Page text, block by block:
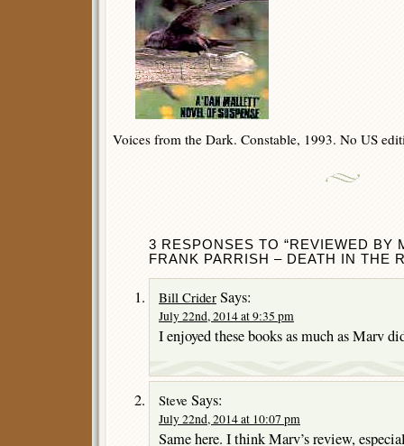
Voices from the Dark. Constable, 1993. No US
3 RESPONSES TO “REVIEWED BY
FRANK PARRISH – DEATH IN THE
Bill Crider Says:
July 22nd, 2014 at 9:35 pm
I enjoyed these books as much as Marv
Steve Says:
July 22nd, 2014 at 10:07 pm
Same here. I think Marv’s review,